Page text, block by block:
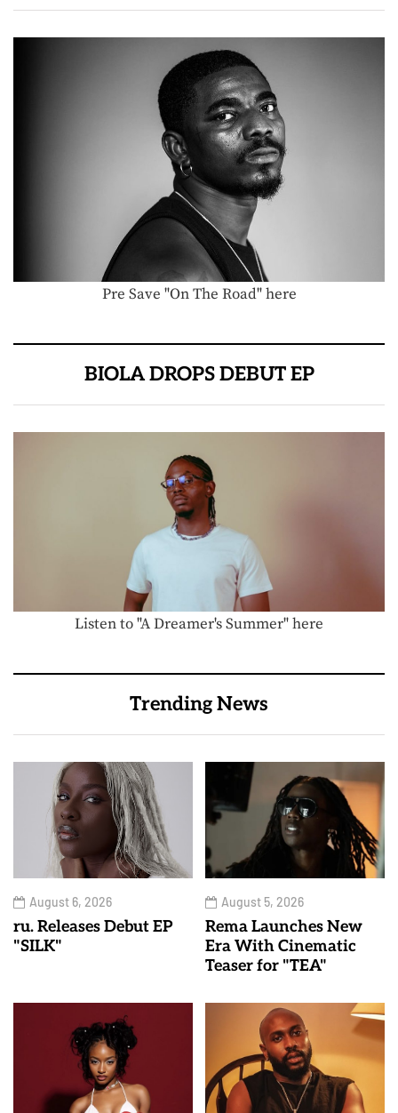
Pre Save "On The Road" here
BIOLA DROPS DEBUT EP
Listen to "A Dreamer's Summer" here
Trending News
August 6, 2026
ru. Releases Debut EP
"SILK"
August 5, 2026
Rema Launches New
Era With Cinematic
Teaser for "TEA"